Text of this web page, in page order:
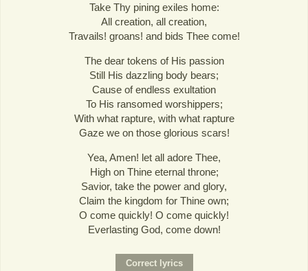
Take Thy pining exiles home:
All creation, all creation,
Travails! groans! and bids Thee come!
The dear tokens of His passion
Still His dazzling body bears;
Cause of endless exultation
To His ransomed worshippers;
With what rapture, with what rapture
Gaze we on those glorious scars!
Yea, Amen! let all adore Thee,
High on Thine eternal throne;
Savior, take the power and glory,
Claim the kingdom for Thine own;
O come quickly! O come quickly!
Everlasting God, come down!